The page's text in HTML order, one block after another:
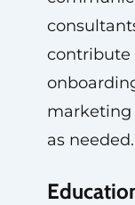
contribute
marketing
as needed.